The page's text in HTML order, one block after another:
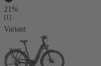
21%
[1]
Variant